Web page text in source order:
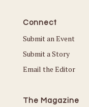
Connect
Submit an Event
Submit a Story
Email the Editor
The Magazine